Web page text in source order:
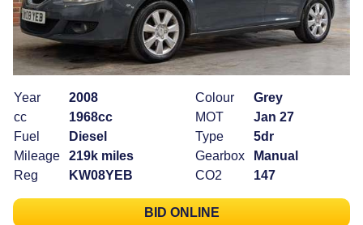
Year
2008
cc
1968cc
Fuel
Diesel
Mileage
219k miles
Reg
KW08YEB
Colour
Grey
MOT
Jan 27
Type
5dr
Gearbox
Manual
CO2
147
BID ONLINE